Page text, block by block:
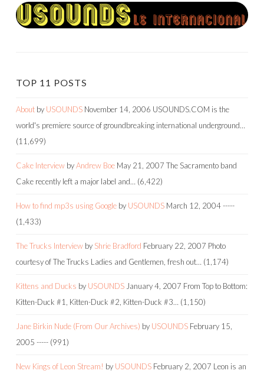
TOP 11 POSTS
About by USOUNDS November 14, 2006 USOUNDS.COM is the
world's premiere source of groundbreaking international underground…
(11,699)
Cake Interview byAndrew Boe May 21, 2007 The Sacramento band
Cake recently left a major label and… (6,422)
How to find mp3s using Google by USOUNDS March 12, 2004-----
(1,433)
The Trucks Interview by Shrie Bradford February 22, 2007 Photo
courtesy of The Trucks Ladies and Gentlemen, fresh out… (1,174)
Kittens and Ducks by USOUNDS January 4, 2007 From Top to Bottom:
Kitten-Duck #1, Kitten-Duck #2, Kitten-Duck #3… (1,150)
Jane Birkin Nude (From Our Archives) by USOUNDS February 15,
2005 ----- (991)
New Kings of Leon Stream! by USOUNDS February 2, 2007 Leon is an